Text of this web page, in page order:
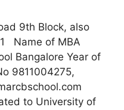
9th Block, also
Name of MBA
Bangalore Year of
9811004275,
to University of